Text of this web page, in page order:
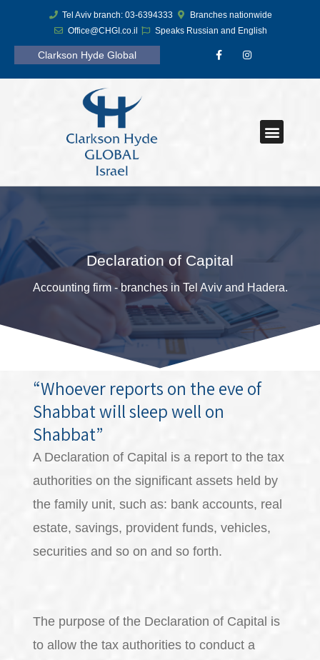
Tel Aviv branch: 03-6394333
Branches nationwide
Office@CHGI.co.il
Speaks Russian and English
Clarkson Hyde Global
Declaration of Capital
Accounting firm - branches in Tel Aviv and Hadera.
“Whoever reports on the eve of
Shabbat will sleep well on
Shabbat”
A Declaration of Capital is a report to the tax
authorities on the significant assets held by
the family unit, such as: bank accounts, real
estate, savings, provident funds, vehicles,
securities and so on and so forth.
The purpose of the Declaration of Capital is
to allow the tax authorities to conduct a